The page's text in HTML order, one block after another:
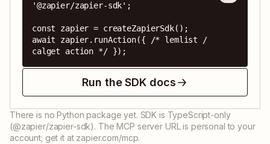
'@zapier/zapier-sdk';
const zapier = createZapierSdk();
await zapier.runAction({ /* lemlist /
calget action */ });
Run the SDK docs
There is no Python package yet. SDK is TypeScript-only
(@zapier/zapier-sdk). The MCP server URL is personal to your
account; get it at zapier.com/mcp.